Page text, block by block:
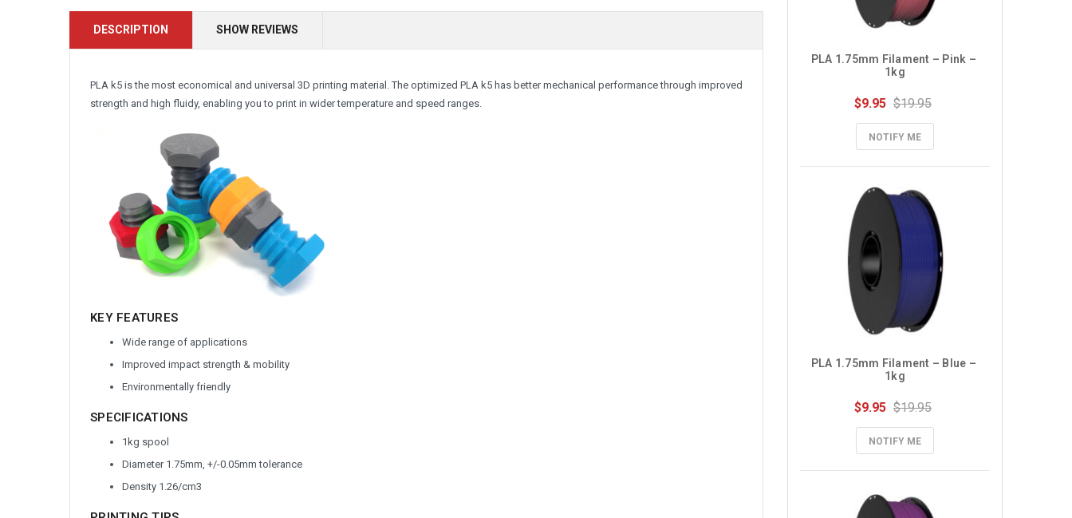
DESCRIPTION SHOW REVIEWS
PLA k5 is the most economical and universal 3D printing material. The optimized PLA k5 has better mechanical performance through improved
strength and high fluidy, enabling you to print in wider temperature and speed ranges.
KEY FEATURES
Wide range of applications
Improved impact strength & mobility
Environmentally friendly
SPECIFICATIONS
1kg spool
Diameter 1.75mm, +/-0.05mm tolerance
Density 1.26/cm3
PLA 1.75mm Filament – Pink –
1kg
$9.95 $19.95
NOTIFY ME
PLA 1.75mm Filament – Blue –
1kg
$9.95 $19.95
NOTIFY ME